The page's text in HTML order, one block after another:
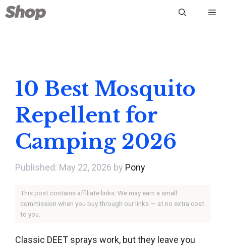
Skip
to
10 Best Mosquito
Repellent for
Camping 2026
May 22, 2026 by Pony
This post contains affiliate links. We may earn a small
commission when you buy through our links — at no extra cost
to you.
Classic DEET sprays work, but they leave you